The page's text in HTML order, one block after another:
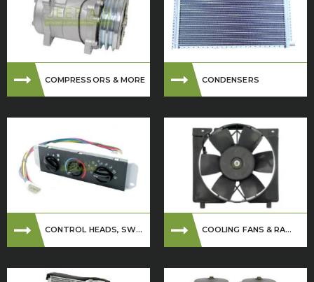
COMPRESSORS & MORE CONDENSERS
CONTROL HEADS, SW... COOLING FANS & RA...